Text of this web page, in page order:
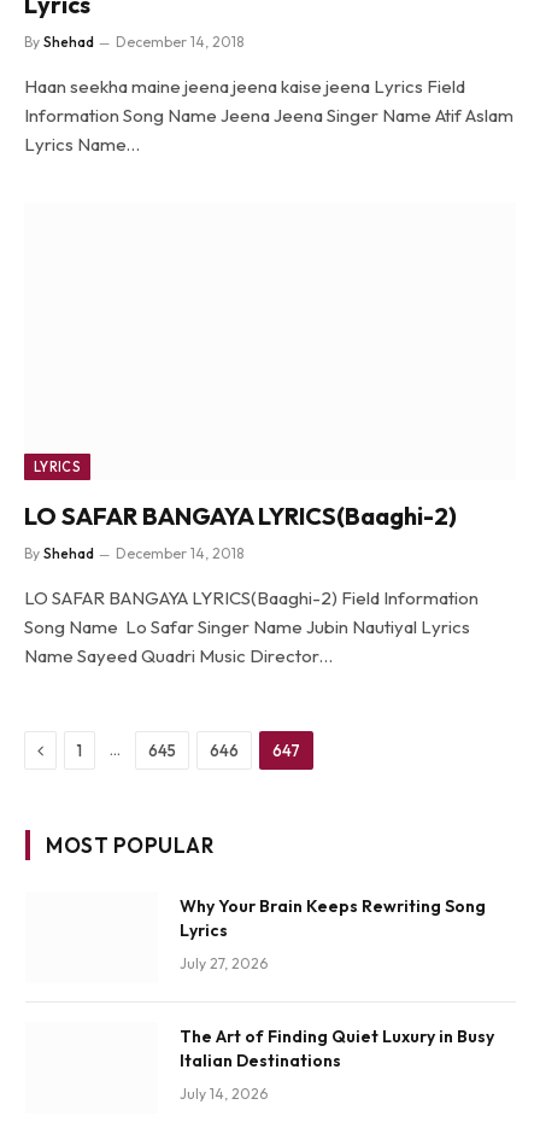
By Shehad December 14, 2018
Haan seekha maine jeena jeena kaise jeena Lyrics Field
Information Song Name Jeena Jeena Singer Name Atif Aslam
Lyrics Name…
LYRICS
LO SAFAR BANGAYA LYRICS(Baaghi-2)
By Shehad December 14, 2018
LO SAFAR BANGAYA LYRICS(Baaghi-2) Field Information
Song Name Lo Safar Singer Name Jubin Nautiyal Lyrics
Name Sayeed Quadri Music Director…
Previous
1 … 645 646 647
MOST POPULAR
Why Your Brain Keeps Rewriting Song
Lyrics
July 27, 2026
The Art of Finding Quiet Luxury in Busy
Italian Destinations
July 14, 2026